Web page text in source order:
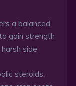
a balanced
gain strength
side
steroids.